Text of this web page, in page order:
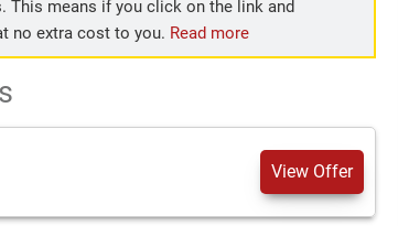
means if you click on the link and
no extra cost to you. Read more
View Offer